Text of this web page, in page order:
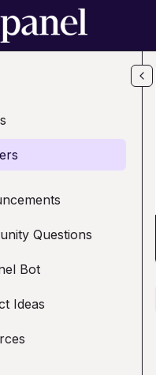
Questions
Bot
Ideas